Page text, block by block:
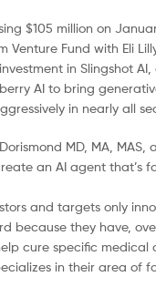
$105 million on
Venture Fund with Eli
in Slingshot
AI to bring
in nearly all
MD, MA,
an AI agent
and targets only
because they have,
cure specific
in their area of